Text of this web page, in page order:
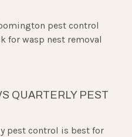
pest control
for wasp nest removal
QUARTERLY PEST
pest control is best for